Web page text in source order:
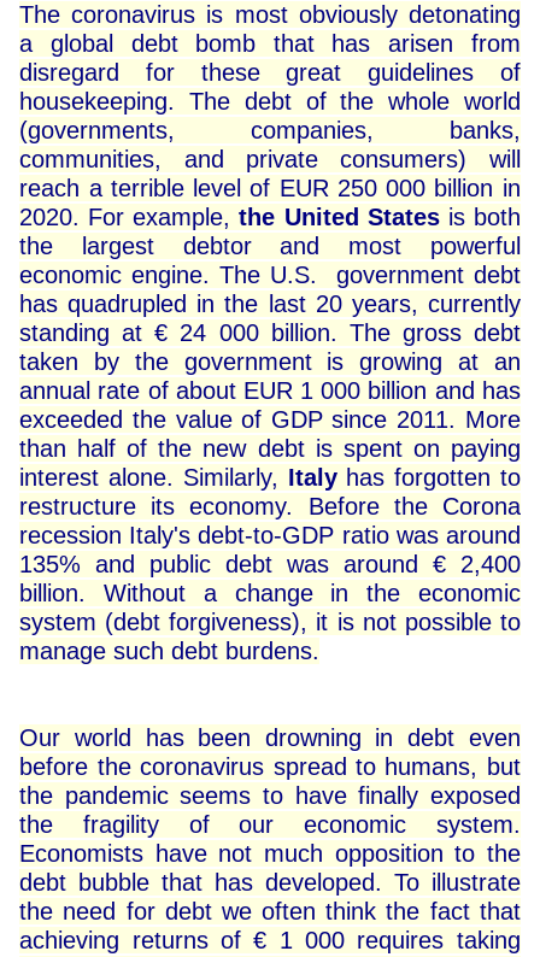
The coronavirus is most obviously detonating
a global debt bomb that has arisen from
disregard for these great guidelines of
housekeeping. The debt of the whole world
(governments, companies, banks,
communities, and private consumers) will
reach a terrible level of EUR 250 000 billion in
2020. For example,the United Statesis both
the largest debtor and most powerful
economic engine. The U.S. government debt
has quadrupled in the last 20 years, currently
standing at € 24 000 billion. The gross debt
taken by the government is growing at an
annual rate of about EUR 1 000 billion and has
exceeded the value of GDP since 2011. More
than half of the new debt is spent on paying
interest alone. Similarly, Italyhas forgotten to
restructure its economy. Before the Corona
recession Italy's debt-to-GDP ratio was around
135% and public debt was around € 2,400
billion. Without a change in the economic
system (debt forgiveness), it is not possible to
manage such debt burdens.
Our world has been drowning in debt even
before the coronavirus spread to humans, but
the pandemic seems to have finally exposed
the fragility of our economic system.
Economists have not much opposition to the
debt bubble that has developed. To illustrate
the need for debt we often think the fact that
achieving returns of € 1 000 requires taking